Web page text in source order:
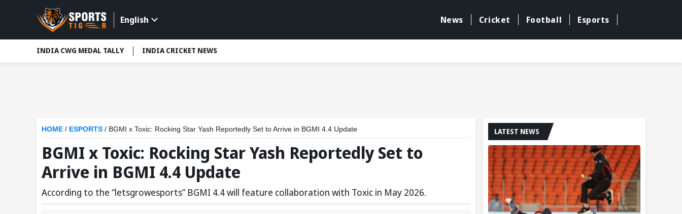
English News Cricket Football Esports
INDIA CWG MEDAL TALLY INDIA CRICKET NEWS
HOME / ESPORTS / BGMI x Toxic: Rocking Star Yash Reportedly Set to Arrive in BGMI 4.4 Update
BGMI x Toxic: Rocking Star Yash Reportedly Set to
Arrive in BGMI 4.4 Update
According to the “letsgrowesports” BGMI 4.4 will feature collaboration with Toxic in May 2026.
LATEST NEWS